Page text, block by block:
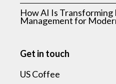
How AI Is Transforming
Management for
Get in touch
US Coffee